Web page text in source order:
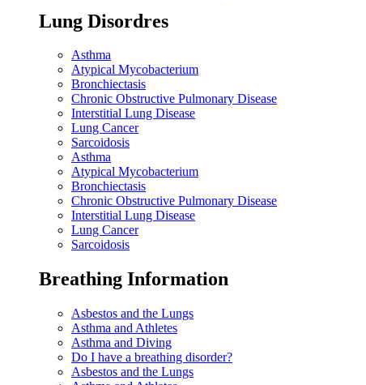
Lung Disordres
Asthma
Atypical Mycobacterium
Bronchiectasis
Chronic Obstructive Pulmonary Disease
Interstitial Lung Disease
Lung Cancer
Sarcoidosis
Asthma
Atypical Mycobacterium
Bronchiectasis
Chronic Obstructive Pulmonary Disease
Interstitial Lung Disease
Lung Cancer
Sarcoidosis
Breathing Information
Asbestos and the Lungs
Asthma and Athletes
Asthma and Diving
Do I have a breathing disorder?
Asbestos and the Lungs